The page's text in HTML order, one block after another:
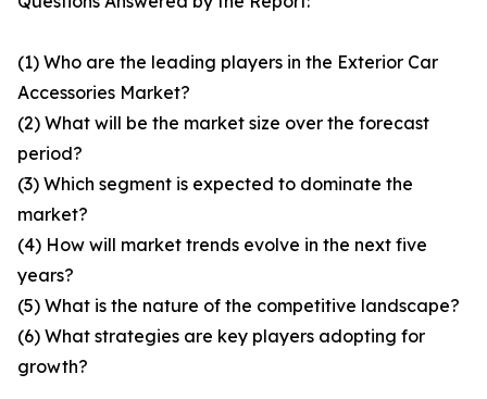
(1) Who are the leading players in the Exterior Car
Accessories Market?
(2) What will be the market size over the forecast
period?
(3) Which segment is expected to dominate the
market?
(4) How will market trends evolve in the next five
years?
(5) What is the nature of the competitive landscape?
(6) What strategies are key players adopting for
growth?